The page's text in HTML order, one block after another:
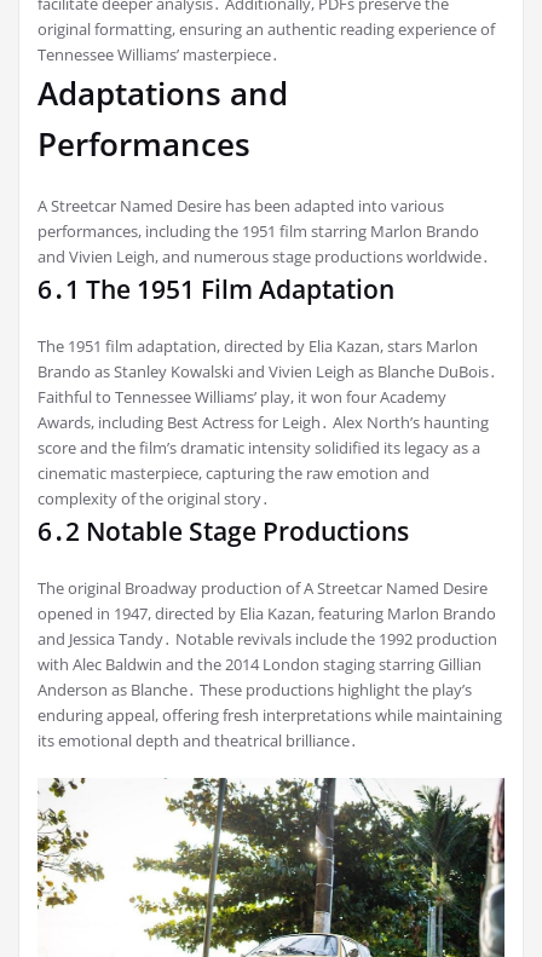
original formatting, ensuring an authentic reading experience of
Tennessee Williams’ masterpiece․
Adaptations and
Performances
A Streetcar Named Desire has been adapted into various
performances, including the 1951 film starring Marlon Brando
and Vivien Leigh, and numerous stage productions worldwide․
6․1 The 1951 Film Adaptation
The 1951 film adaptation, directed by Elia Kazan, stars Marlon
Brando as Stanley Kowalski and Vivien Leigh as Blanche DuBois․
Faithful to Tennessee Williams’ play, it won four Academy
Awards, including Best Actress for Leigh․ Alex North’s haunting
score and the film’s dramatic intensity solidified its legacy as a
cinematic masterpiece, capturing the raw emotion and
complexity of the original story․
6․2 Notable Stage Productions
The original Broadway production of A Streetcar Named Desire
opened in 1947, directed by Elia Kazan, featuring Marlon Brando
and Jessica Tandy․ Notable revivals include the 1992 production
with Alec Baldwin and the 2014 London staging starring Gillian
Anderson as Blanche․ These productions highlight the play’s
enduring appeal, offering fresh interpretations while maintaining
its emotional depth and theatrical brilliance․